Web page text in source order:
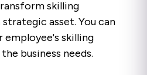
skilling
asset. You can
employee's skilling
business needs.